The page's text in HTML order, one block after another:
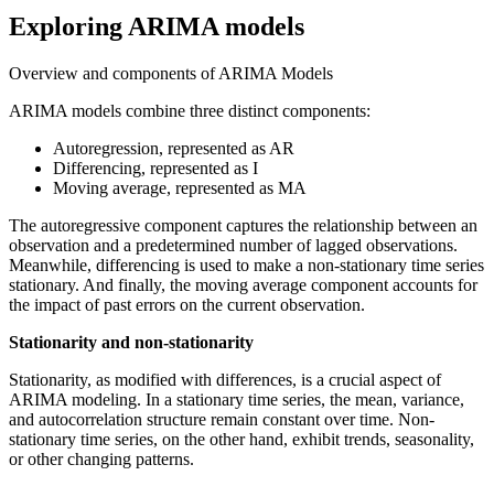
Exploring ARIMA models
Overview and components of ARIMA Models
ARIMA models combine three distinct components:
Autoregression, represented as AR
Differencing, represented as I
Moving average, represented as MA
The autoregressive component captures the relationship between an
observation and a predetermined number of lagged observations.
Meanwhile, differencing is used to make a non-stationary time series
stationary. And finally, the moving average component accounts for
the impact of past errors on the current observation.
Stationarity and non-stationarity
Stationarity, as modified with differences, is a crucial aspect of
ARIMA modeling. In a stationary time series, the mean, variance,
and autocorrelation structure remain constant over time. Non-
stationary time series, on the other hand, exhibit trends, seasonality,
or other changing patterns.